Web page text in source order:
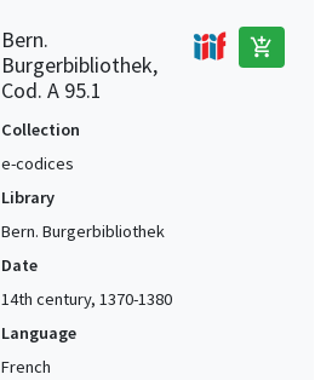
Bern.
Burgerbibliothek,
Cod. A 95.1
add_shopping_cart
Collection
e-codices
Library
Bern. Burgerbibliothek
Date
14th century, 1370-1380
Language
French